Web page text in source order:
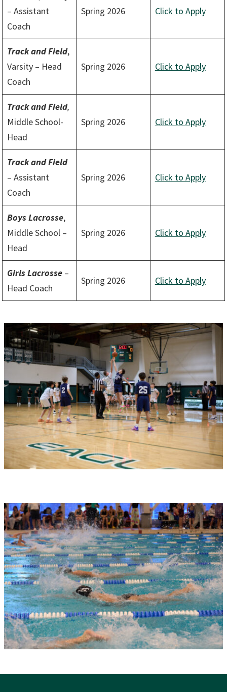
– Assistant
Coach
Spring 2026 Click to Apply
Track and Field,
Varsity – Head
Coach
Spring 2026 Click to Apply
Track and Field,
Middle School-
Head
Spring 2026 Click to Apply
Track and Field
– Assistant
Coach
Spring 2026 Click to Apply
Boys Lacrosse,
Middle School –
Head
Spring 2026 Click to Apply
GirlsLacrosse–
Head Coach
Spring 2026 Click to Apply